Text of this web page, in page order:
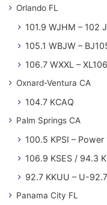
Orlando FL
101.9 WJHM – 102
105.1 WBJW –
106.7 WXXL –
Oxnard-Ventura CA
104.7 KCAQ
Palm Springs CA
100.5 KPSI – Power
106.9 KSES / 94.3
92.7 KKUU – U-92.7
Panama City FL